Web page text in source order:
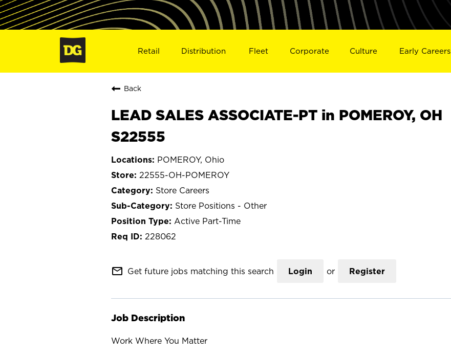
Retail Distribution Fleet Corporate Culture Early Careers
Back
LEAD SALES ASSOCIATE-PT in POMEROY, OH
S22555
POMEROY, Ohio
22555-OH-POMEROY
Store Careers
Store Positions - Other
Active Part-Time
228062
mail_outline Get future jobs matching this search Login or Register
Job Description
Work Where You Matter